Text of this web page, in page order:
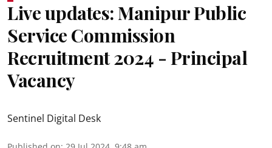
Live updates: Manipur Public
Service Commission
Recruitment 2024 - Principal
Vacancy
Sentinel Digital Desk